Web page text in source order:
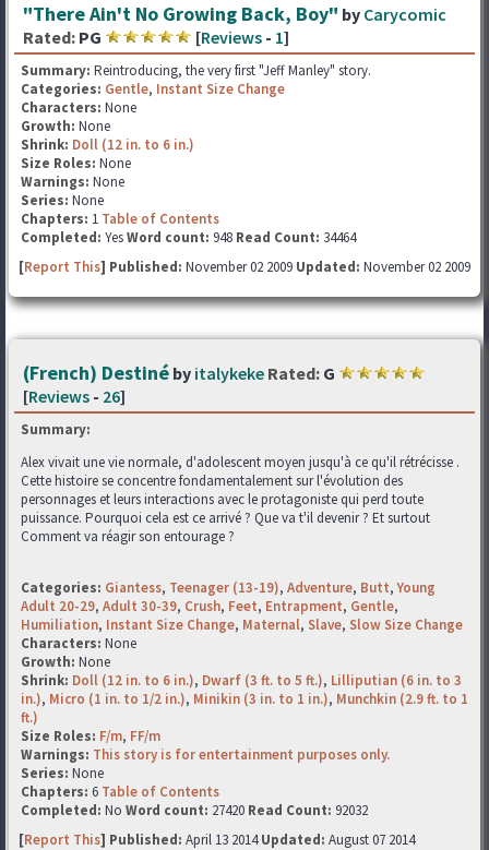
"There Ain't No Growing Back, Boy" by Carycomic
Rated: PG [Reviews - 1]
Summary: Reintroducing, the very first "Jeff Manley" story.
Categories: Gentle, Instant Size Change
Characters: None
Growth: None
Shrink: Doll (12 in. to 6 in.)
Size Roles: None
Warnings: None
Series: None
Chapters: 1 Table of Contents
Completed: YesWord count: 948 Read Count: 34464
[Report This] Published: November 02 2009 Updated: November 02 2009
(French) Destiné by italykeke Rated: G
[Reviews - 26]
Summary:
Alex vivait une vie normale, d'adolescent moyen jusqu'à ce qu'il rétrécisse .
Cette histoire se concentre fondamentalement sur l'évolution des
personnages et leurs interactions avec le protagoniste qui perd toute
puissance. Pourquoi cela est ce arrivé ? Que va t'il devenir ? Et surtout
Comment va réagir son entourage ?
Categories: Giantess, Teenager (13-19), Adventure, Butt,Young
Adult 20-29, Adult 30-39, Crush, Feet, Entrapment, Gentle,
Humiliation, Instant Size Change, Maternal, Slave, Slow Size Change
Characters: None
Growth: None
Shrink: Doll (12 in. to 6 in.), Dwarf (3 ft. to 5 ft.), Lilliputian (6 in. to 3
in.), Micro (1 in. to 1/2 in.), Minikin (3 in. to 1 in.), Munchkin (2.9 ft. to 1
ft.)
Size Roles: F/m, FF/m
Warnings: This story is for entertainment purposes only.
Series: None
Chapters: 6 Table of Contents
Completed: No Word count: 27420 Read Count: 92032
[Report This] Published: April 13 2014Updated: August 07 2014